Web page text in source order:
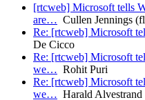
[rtcweb] Microsoft tells
are… Cullen Jennings
Re: [rtcweb] Microsoft
De Cicco
Re: [rtcweb] Microsoft
we… Rohit Puri
Re: [rtcweb] Microsoft
we… Harald Alvestrand